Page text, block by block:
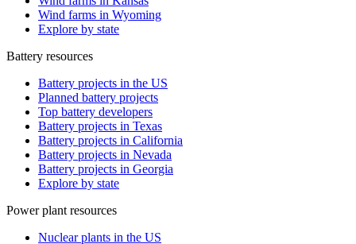
Wind farms in Wyoming
Explore by state
Battery resources
Battery projects in the US
Planned battery projects
Top battery developers
Battery projects in Texas
Battery projects in California
Battery projects in Nevada
Battery projects in Georgia
Explore by state
Power plant resources
Nuclear plants in the US